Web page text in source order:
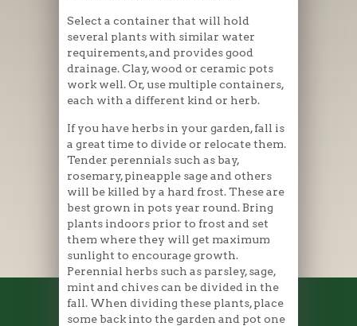
Select a container that will hold
several plants with similar water
requirements, and provides good
drainage. Clay, wood or ceramic pots
work well. Or, use multiple containers,
each with a different kind or herb.
If you have herbs in your garden, fall is
a great time to divide or relocate them.
Tender perennials such as bay,
rosemary, pineapple sage and others
will be killed by a hard frost. These are
best grown in pots year round. Bring
plants indoors prior to frost and set
them where they will get maximum
sunlight to encourage growth.
Perennial herbs such as parsley, sage,
mint and chives can be divided in the
fall. When dividing these plants, place
some back into the garden and pot one